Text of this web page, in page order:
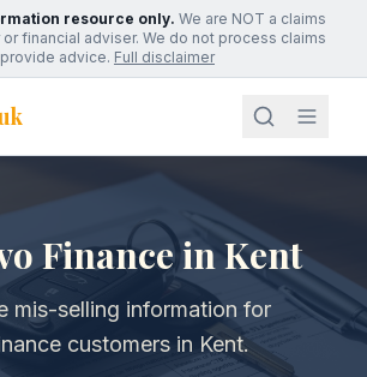
resource only. We are NOT a claims
financial adviser. We do not process claims
advice. Full disclaimer
Finance in Kent
mis-selling information for
customers in Kent.